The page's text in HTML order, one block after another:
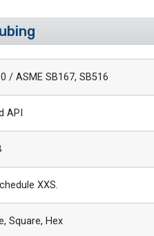
/ ASME SB167, SB516
API
XXS.
Square, Hex